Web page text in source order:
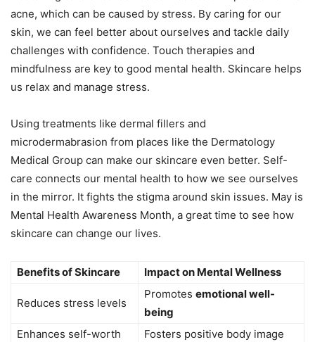
acne, which can be caused by stress. By caring for our
skin, we can feel better about ourselves and tackle daily
challenges with confidence. Touch therapies and
mindfulness are key to good mental health. Skincare helps
us relax and manage stress.
Using treatments like dermal fillers and
microdermabrasion from places like the Dermatology
Medical Group can make our skincare even better. Self-
care connects our mental health to how we see ourselves
in the mirror. It fights the stigma around skin issues. May is
Mental Health Awareness Month, a great time to see how
skincare can change our lives.
Benefits of Skincare Impact on Mental Wellness
Reduces stress levels
Promotes emotional well-
being
Enhances self-worth
Fosters positive body image